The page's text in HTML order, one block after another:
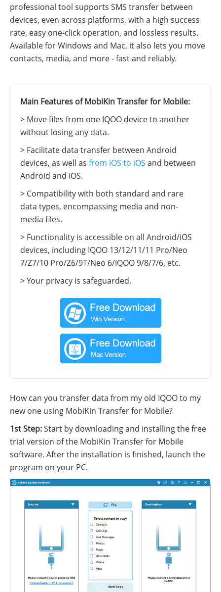
professional tool supports SMS transfer between
devices, even across platforms, with a high success
rate, easy one-click operation, and lossless results.
Available for Windows and Mac, it also lets you move
contacts, media, and more - fast and reliably.
Main Features of MobiKin Transfer for Mobile:
> Move files from one IQOO device to another
without losing any data.
> Facilitate data transfer between Android
devices, as well as from iOS to iOS and between
Android and iOS.
> Compatibility with both standard and rare
data types, encompassing media and non-
media files.
> Functionality is accessible on all Android/iOS
devices, including IQOO 13/12/11/11 Pro/Neo
7/Z7/10 Pro/Z6/9T/Neo 6/IQOO 9/8/7/6, etc.
> Your privacy is safeguarded.
How can you transfer data from my old IQOO to my
new one using MobiKin Transfer for Mobile?
1st Step:Start by downloading and installing the free
trial version of the MobiKin Transfer for Mobile
software. After the installation is finished, launch the
program on your PC.